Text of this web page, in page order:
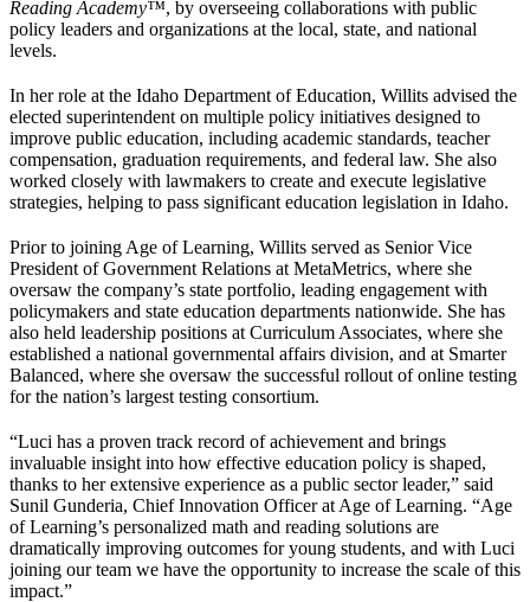
Reading Academy™, by overseeing collaborations with public
policy leaders and organizations at the local, state, and national
levels.
In her role at the Idaho Department of Education, Willits advised the
elected superintendent on multiple policy initiatives designed to
improve public education, including academic standards, teacher
compensation, graduation requirements, and federal law. She also
worked closely with lawmakers to create and execute legislative
strategies, helping to pass significant education legislation in Idaho.
Prior to joining Age of Learning, Willits served as Senior Vice
President of Government Relations at MetaMetrics, where she
oversaw the company’s state portfolio, leading engagement with
policymakers and state education departments nationwide. She has
also held leadership positions at Curriculum Associates, where she
established a national governmental affairs division, and at Smarter
Balanced, where she oversaw the successful rollout of online testing
for the nation’s largest testing consortium.
“Luci has a proven track record of achievement and brings
invaluable insight into how effective education policy is shaped,
thanks to her extensive experience as a public sector leader,” said
Sunil Gunderia, Chief Innovation Officer at Age of Learning. “Age
of Learning’s personalized math and reading solutions are
dramatically improving outcomes for young students, and with Luci
joining our team we have the opportunity to increase the scale of this
impact.”